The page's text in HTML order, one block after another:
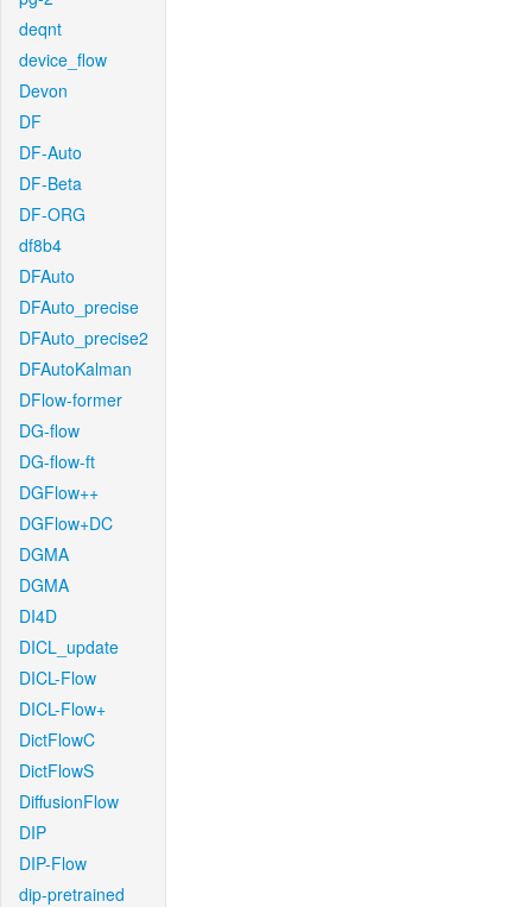
deqnt
device_flow
Devon
DF
DF-Auto
DF-Beta
DF-ORG
df8b4
DFAuto
DFAuto_precise
DFAuto_precise2
DFAutoKalman
DFlow-former
DG-flow
DG-flow-ft
DGFlow++
DGFlow+DC
DGMA
DGMA
DI4D
DICL_update
DICL-Flow
DICL-Flow+
DictFlowC
DictFlowS
DiffusionFlow
DIP
DIP-Flow
dip-pretrained